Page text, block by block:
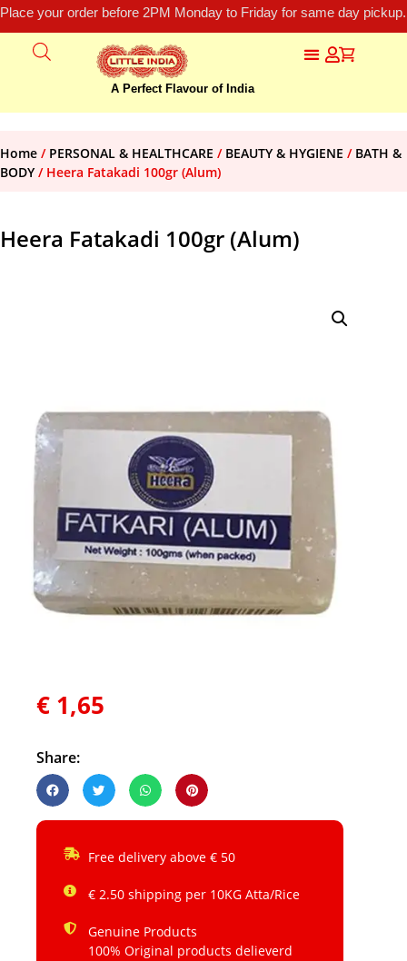
Place your order before 2PM Monday to Friday for same day
A Perfect Flavour of India
Home / PERSONAL & HEALTHCARE / BEAUTY & HYGIENE / BATH &
BODY / Heera Fatakadi 100gr (Alum)
Heera Fatakadi 100gr (Alum)
€ 1,65
Share:
Free delivery above € 50
€ 2.50 shipping per 10KG Atta/Rice
Genuine Products
100% Original products delieverd